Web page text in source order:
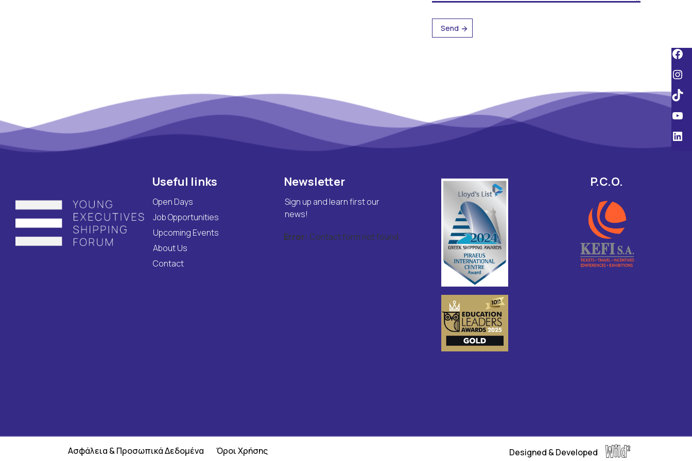
Useful links
Open Days
Job Opportunities
Upcoming Events
About Us
Contact
Newsletter
Sign up and learn first our
news!
Error: Contact form not found.
P.C.O.
Ασφάλεια & Προσωπικά Δεδομένα Όροι Χρήσης Designed & Developed